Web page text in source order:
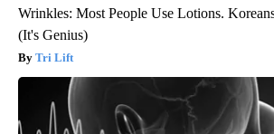
Wrinkles: Most People Use Lotions.
(It's Genius)
Tri Lift